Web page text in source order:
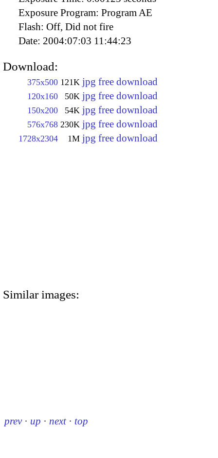
Exposure Program: Program AE
Flash: Off, Did not fire
Date: 2004:07:03 11:44:23
Download:
375x500 121K jpg free download
120x160 50K jpg free download
150x200 54K jpg free download
576x768 230K jpg free download
1728x2304 1M jpg free download
Similar images:
prev · up · next · top